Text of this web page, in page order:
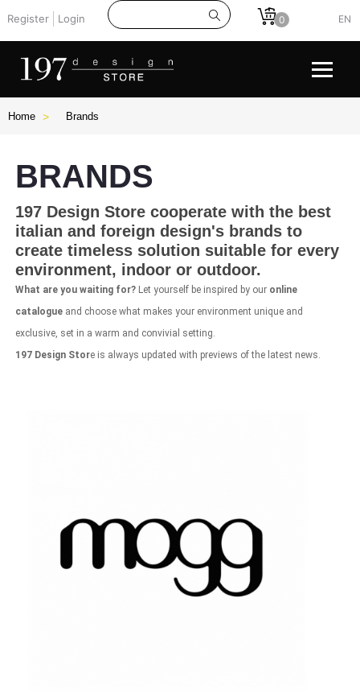
Register Login 0 EN
Home Brands
BRANDS
197 Design Store cooperate with the best
italianand foreign design's brands to
create timeless solution suitable for every
environment, indoor or outdoor.
What are you waiting for? Let yourself be inspired by our online
catalogue and choose what makes your environment unique and
exclusive, set in a warm and convivial setting.
197 Design Store is always updated with previews of the latest news.